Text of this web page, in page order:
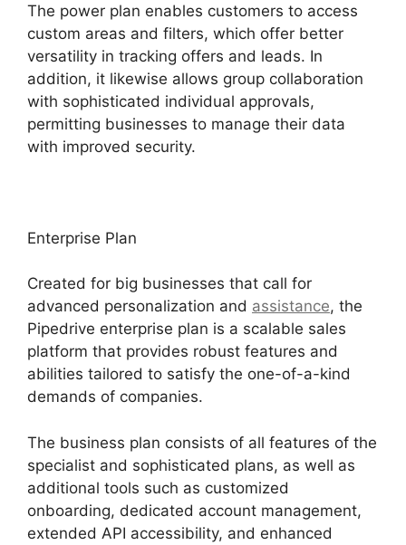
The power plan enables customers to access
custom areas and filters, which offer better
versatility in tracking offers and leads. In
addition, it likewise allows group collaboration
with sophisticated individual approvals,
permitting businesses to manage their data
with improved security.
Enterprise Plan
Created for big businesses that call for
advanced personalization and assistance, the
Pipedrive enterprise plan is a scalable sales
platform that provides robust features and
abilities tailored to satisfy the one-of-a-kind
demands of companies.
The business plan consists of all features of the
specialist and sophisticated plans, as well as
additional tools such as customized
onboarding, dedicated account management,
extended API accessibility, and enhanced